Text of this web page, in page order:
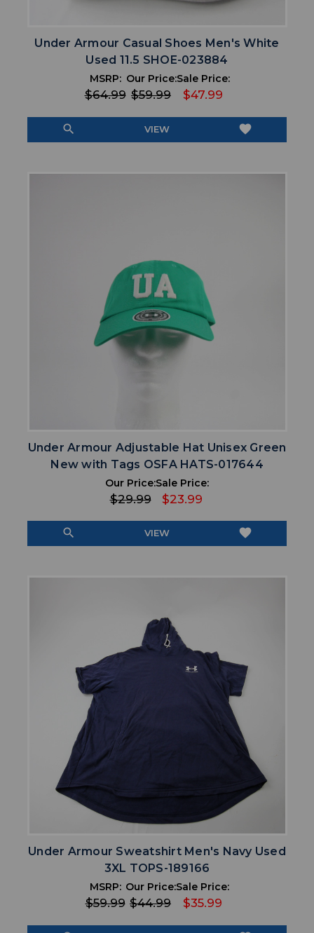
Under Armour Casual Shoes Men's White
Used 11.5 SHOE-023884
MSRP:
$64.99
Our Price:
$59.99
Sale Price:
$47.99
search VIEW favorite
Under Armour Adjustable Hat Unisex Green
New with Tags OSFA HATS-017644
Our Price:
$29.99
Sale Price:
$23.99
search VIEW favorite
Under Armour Sweatshirt Men's Navy Used
3XL TOPS-189166
MSRP:
$59.99
Our Price:
$44.99
Sale Price:
$35.99